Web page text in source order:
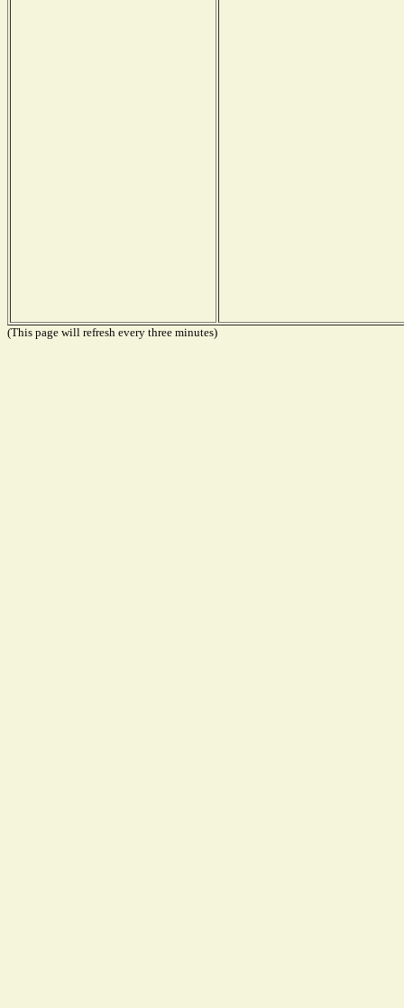
(This page will refresh every three minutes)